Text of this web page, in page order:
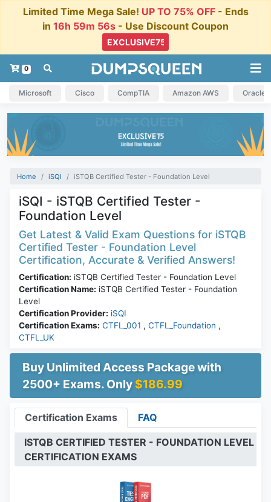
Limited Time Mega Sale! UP TO 75% OFF- Ends
in16h 59m 55s- Use Discount Coupon
0
Microsoft Cisco CompTIA Amazon AWS Oracle
Home iSQI iSTQB Certified Tester - Foundation Level
iSQI - iSTQB Certified Tester -
Foundation Level
Get Latest & Valid Exam Questions for iSTQB
Certified Tester - Foundation Level
Certification, Accurate & Verified Answers!
Certification: iSTQB Certified Tester - Foundation Level
Certification Name: iSTQB Certified Tester - Foundation
Level
Certification Provider: iSQI
Certification Exams: CTFL_001 , CTFL_Foundation ,
CTFL_UK
Buy Unlimited Access Package with
2500+ Exams. Only $186.99
Certification Exams FAQ
ISTQB CERTIFIED TESTER - FOUNDATION LEVEL
CERTIFICATION EXAMS